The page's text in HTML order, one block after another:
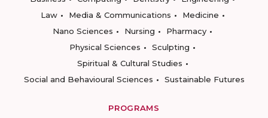
Law
Media & Communications
Medicine
Nano Sciences
Nursing
Pharmacy
Physical Sciences
Sculpting
Spiritual & Cultural Studies
Social and Behavioural Sciences
Sustainable Futures
PROGRAMS